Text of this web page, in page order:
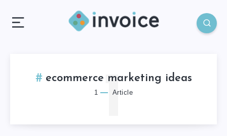
ecommerce marketing ideas
1 Article
1